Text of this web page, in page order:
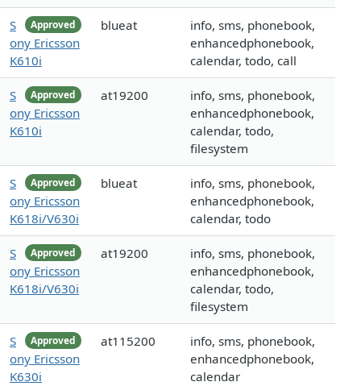
Approved
S
ony Ericsson
K610i
blueat
info, sms, phonebook,
enhancedphonebook,
calendar, todo, call
Approved
S
ony Ericsson
K610i
at19200
info, sms, phonebook,
enhancedphonebook,
calendar, todo,
filesystem
Approved
S
ony Ericsson
K618i/V630i
blueat
info, sms, phonebook,
enhancedphonebook,
calendar, todo
Approved
S
ony Ericsson
K618i/V630i
at19200
info, sms, phonebook,
enhancedphonebook,
calendar, todo,
filesystem
Approved
S
ony Ericsson
K630i
at115200
info, sms, phonebook,
enhancedphonebook,
calendar